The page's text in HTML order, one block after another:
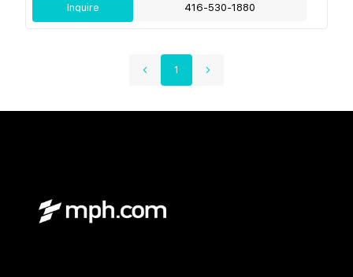
Inquire 416-530-1880
1